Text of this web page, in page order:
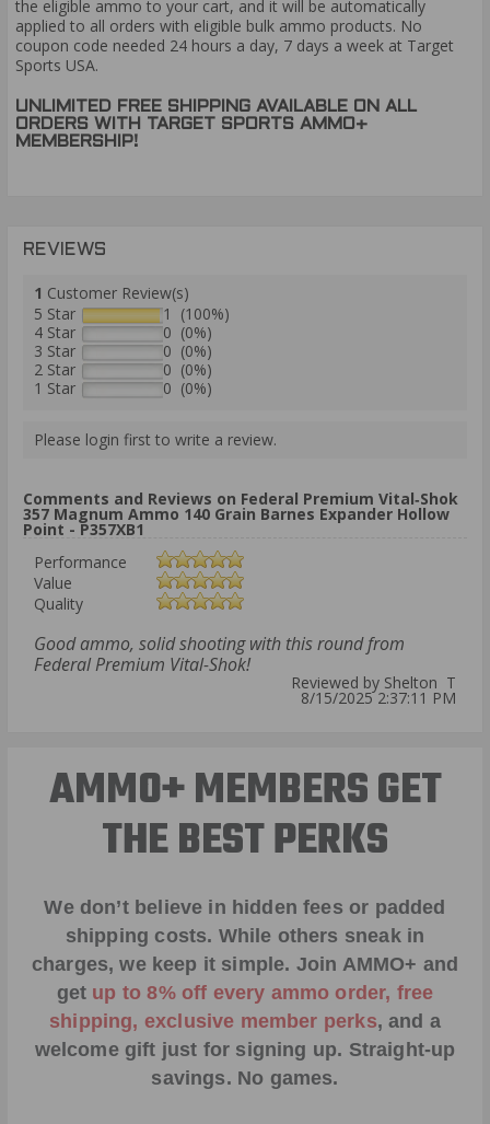
the eligible ammo to your cart, and it will be automatically
applied to all orders with eligible bulk ammo products. No
coupon code needed 24 hours a day, 7 days a week at Target
Sports USA.
UNLIMITED FREE SHIPPING AVAILABLE ON ALL
ORDERS WITH TARGET SPORTS AMMO+
MEMBERSHIP!
REVIEWS
1 Customer Review(s)
5 Star
1 (100%)
4 Star
0 (0%)
3 Star
0 (0%)
2 Star
0 (0%)
1 Star
0 (0%)
Please login first to write a review.
Comments and Reviews on Federal Premium Vital‑Shok
357 Magnum Ammo 140 Grain Barnes Expander Hollow
Point - P357XB1
Performance
Value
Quality
Good ammo, solid shooting with this round from
Federal Premium Vital-Shok!
Reviewed by Shelton T
8/15/2025 2:37:11 PM
AMMO+ MEMBERS GET
THE BEST PERKS
We don’t believe in hidden fees or padded
shipping costs. While others sneak in
charges, we keep it simple. Join AMMO+ and
get up to 8% off every ammo order, free
shipping, exclusive member perks, and a
welcome gift just for signing up. Straight-up
savings. No games.